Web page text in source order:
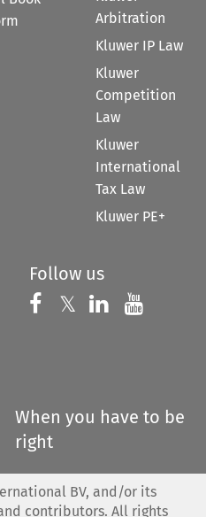
Arbitration
Kluwer IP Law
Kluwer
Competition
Law
Kluwer
International
Tax Law
Kluwer PE+
Follow us
Follow us on
𝕏 Follow us on
Follow us
When you have to be
right
BV, and/or its
contributors. All rights